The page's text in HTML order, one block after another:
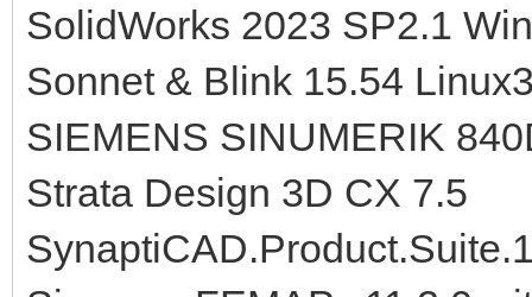
SolidWorks 2023 SP2.1
Sonnet & Blink 15.54
SIEMENS SINUMERIK
Strata Design 3D CX 7.5